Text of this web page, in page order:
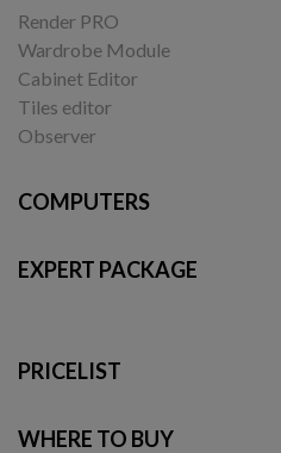
Render PRO
Wardrobe Module
Cabinet Editor
Tiles editor
Observer
COMPUTERS
EXPERT PACKAGE
PRICELIST
WHERE TO BUY